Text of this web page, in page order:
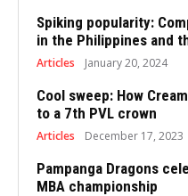
Spiking popularity:
in the Philippines and
Articles January 20, 2024
Cool sweep: How
to a 7th PVL crown
Articles December 17, 2023
Pampanga Dragons
MBA championship